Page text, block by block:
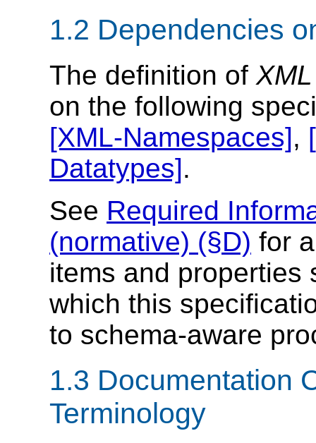
1.2 Dependencies
The definition of
on the following
[XML-Namespaces],
Datatypes].
See Required
(normative) (§D) for
items and
which this
to schema-aware
1.3 Documentation
Terminology